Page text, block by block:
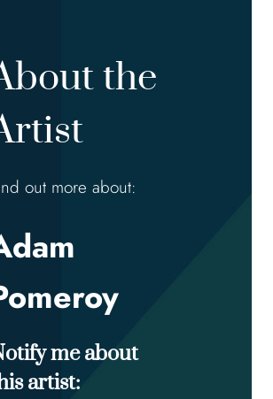
the
out more about:
me about
artist: